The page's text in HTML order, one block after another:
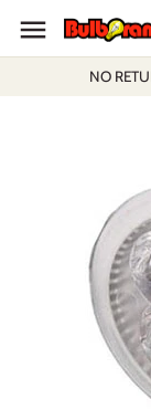
content
NO